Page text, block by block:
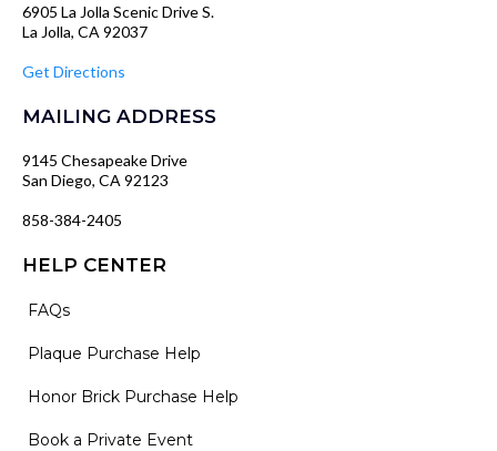
6905 La Jolla Scenic Drive S.
La Jolla, CA 92037
Get Directions
MAILING ADDRESS
9145 Chesapeake Drive
San Diego, CA 92123
858-384-2405
HELP CENTER
FAQs
Plaque Purchase Help
Honor Brick Purchase Help
Book a Private Event